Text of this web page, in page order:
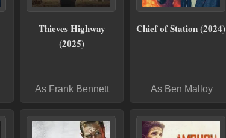
Thieves Highway
(2025)
As Frank Bennett
Chief of Station (2024)
As Ben Malloy